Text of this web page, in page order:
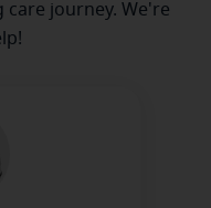
journey. We're